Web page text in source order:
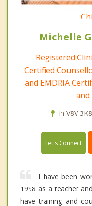
Michelle
Registered
Certified
and EMDRIA
and
In V8V
Let's Connect
I have been
1998 as a teacher
have training and